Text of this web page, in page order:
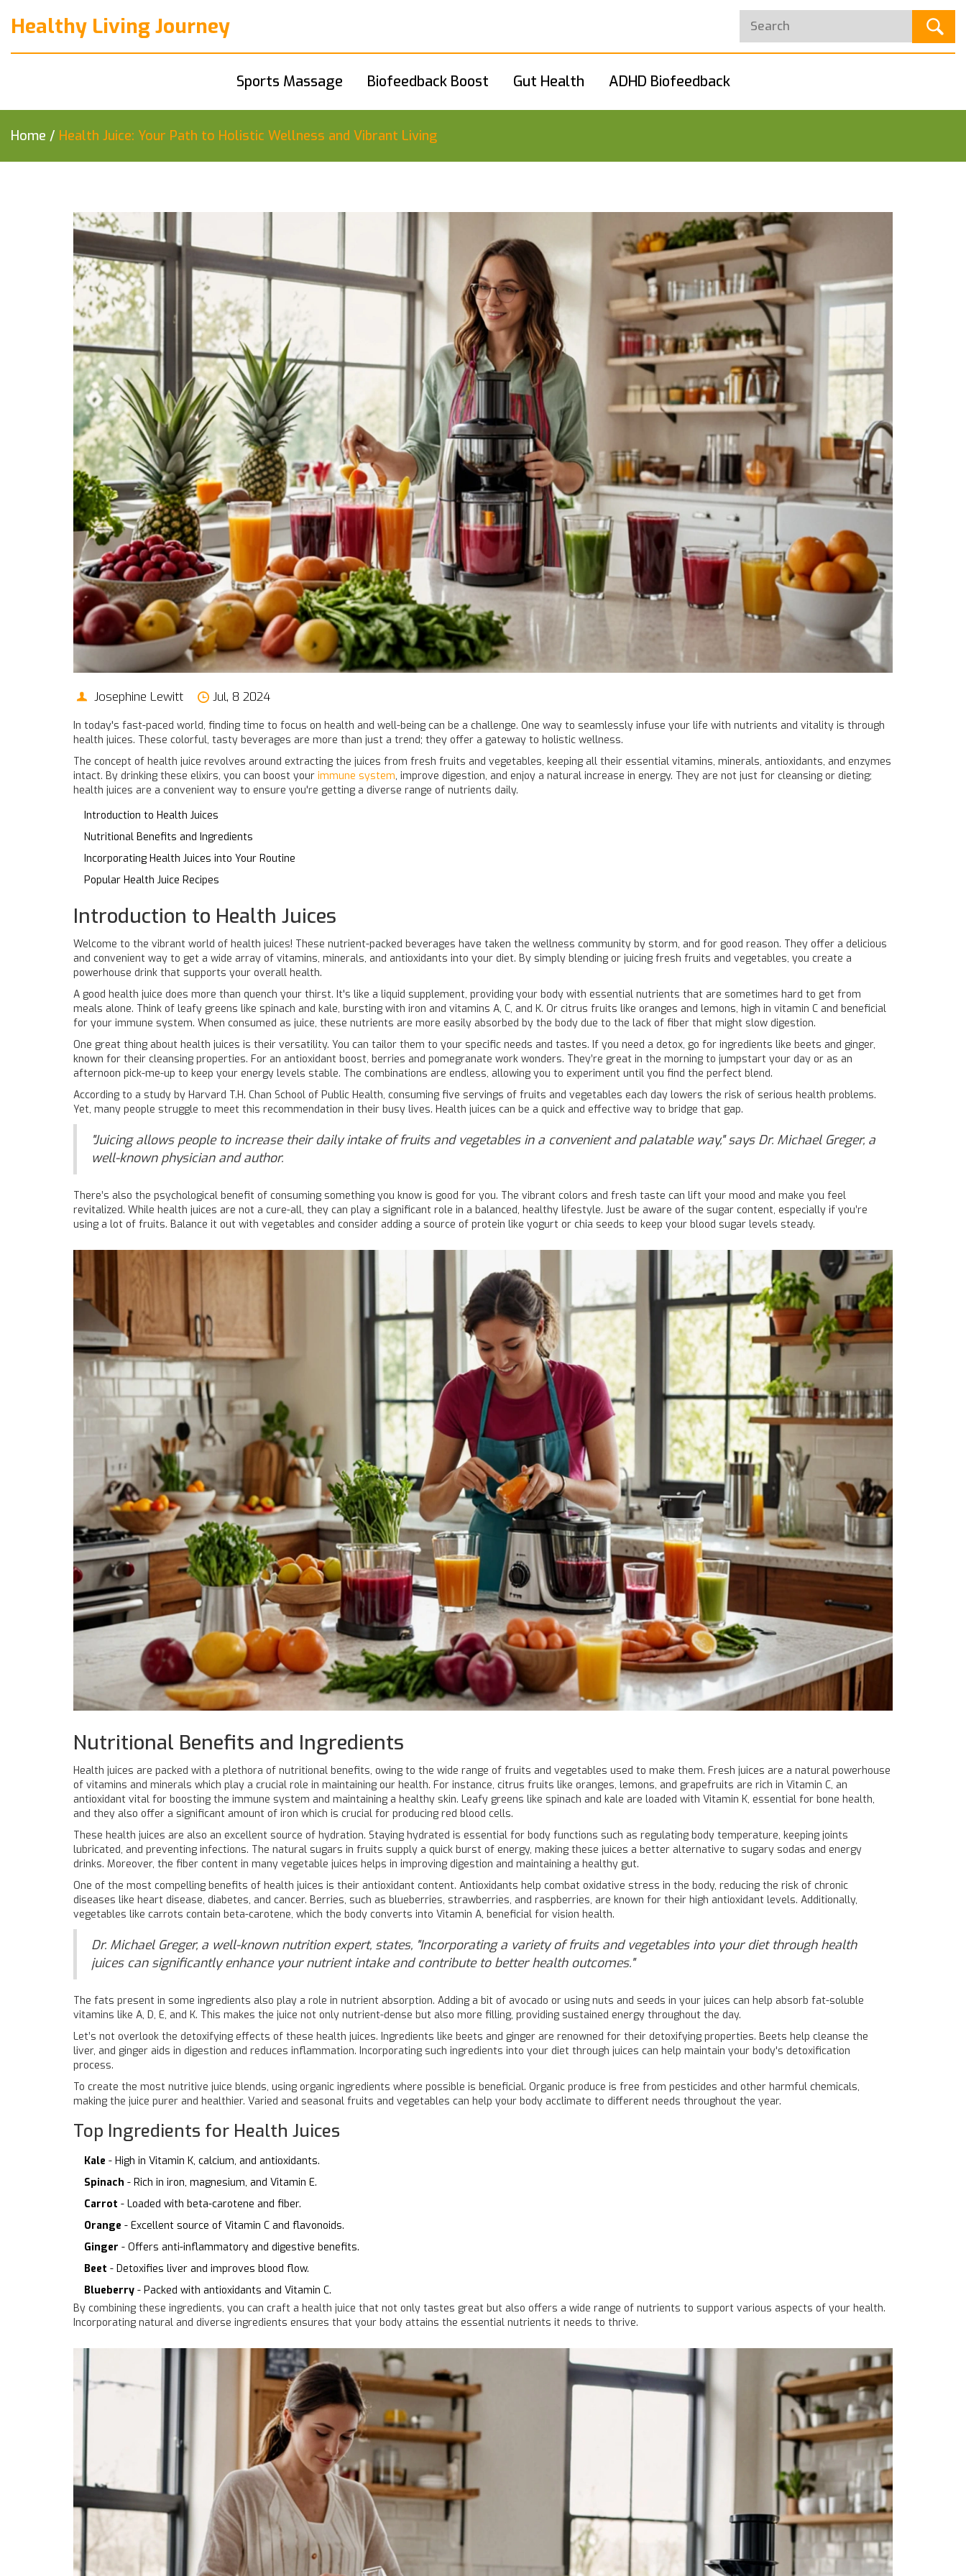
Healthy Living Journey
Sports Massage Biofeedback Boost Gut Health ADHD Biofeedback
Home / Health Juice: Your Path to Holistic Wellness and Vibrant Living
Josephine Lewitt Jul, 8 2024
In today's fast-paced world, finding time to focus on health and well-being can be a challenge. One way to seamlessly infuse your life with nutrients and vitality is through
health juices. These colorful, tasty beverages are more than just a trend; they offer a gateway to holistic wellness.
The concept of health juice revolves around extracting the juices from fresh fruits and vegetables, keeping all their essential vitamins, minerals, antioxidants, and enzymes
intact. By drinking these elixirs, you can boost your immune system, improve digestion, and enjoy a natural increase in energy. They are not just for cleansing or dieting;
health juices are a convenient way to ensure you're getting a diverse range of nutrients daily.
Introduction to Health Juices
Nutritional Benefits and Ingredients
Incorporating Health Juices into Your Routine
Popular Health Juice Recipes
Introduction to Health Juices
Welcome to the vibrant world of health juices! These nutrient-packed beverages have taken the wellness community by storm, and for good reason. They offer a delicious
and convenient way to get a wide array of vitamins, minerals, and antioxidants into your diet. By simply blending or juicing fresh fruits and vegetables, you create a
powerhouse drink that supports your overall health.
A good health juice does more than quench your thirst. It's like a liquid supplement, providing your body with essential nutrients that are sometimes hard to get from
meals alone. Think of leafy greens like spinach and kale, bursting with iron and vitamins A, C, and K. Or citrus fruits like oranges and lemons, high in vitamin C and beneficial
for your immune system. When consumed as juice, these nutrients are more easily absorbed by the body due to the lack of fiber that might slow digestion.
One great thing about health juices is their versatility. You can tailor them to your specific needs and tastes. If you need a detox, go for ingredients like beets and ginger,
known for their cleansing properties. For an antioxidant boost, berries and pomegranate work wonders. They’re great in the morning to jumpstart your day or as an
afternoon pick-me-up to keep your energy levels stable. The combinations are endless, allowing you to experiment until you find the perfect blend.
According to a study by Harvard T.H. Chan School of Public Health, consuming five servings of fruits and vegetables each day lowers the risk of serious health problems.
Yet, many people struggle to meet this recommendation in their busy lives. Health juices can be a quick and effective way to bridge that gap.
"Juicing allows people to increase their daily intake of fruits and vegetables in a convenient and palatable way," says Dr. Michael Greger, a
well-known physician and author.
There’s also the psychological benefit of consuming something you know is good for you. The vibrant colors and fresh taste can lift your mood and make you feel
revitalized. While health juices are not a cure-all, they can play a significant role in a balanced, healthy lifestyle. Just be aware of the sugar content, especially if you’re
using a lot of fruits. Balance it out with vegetables and consider adding a source of protein like yogurt or chia seeds to keep your blood sugar levels steady.
Nutritional Benefits and Ingredients
Health juices are packed with a plethora of nutritional benefits, owing to the wide range of fruits and vegetables used to make them. Fresh juices are a natural powerhouse
of vitamins and minerals which play a crucial role in maintaining our health. For instance, citrus fruits like oranges, lemons, and grapefruits are rich in Vitamin C, an
antioxidant vital for boosting the immune system and maintaining a healthy skin. Leafy greens like spinach and kale are loaded with Vitamin K, essential for bone health,
and they also offer a significant amount of iron which is crucial for producing red blood cells.
These health juices are also an excellent source of hydration. Staying hydrated is essential for body functions such as regulating body temperature, keeping joints
lubricated, and preventing infections. The natural sugars in fruits supply a quick burst of energy, making these juices a better alternative to sugary sodas and energy
drinks. Moreover, the fiber content in many vegetable juices helps in improving digestion and maintaining a healthy gut.
One of the most compelling benefits of health juices is their antioxidant content. Antioxidants help combat oxidative stress in the body, reducing the risk of chronic
diseases like heart disease, diabetes, and cancer. Berries, such as blueberries, strawberries, and raspberries, are known for their high antioxidant levels. Additionally,
vegetables like carrots contain beta-carotene, which the body converts into Vitamin A, beneficial for vision health.
Dr. Michael Greger, a well-known nutrition expert, states, "Incorporating a variety of fruits and vegetables into your diet through health
juices can significantly enhance your nutrient intake and contribute to better health outcomes."
The fats present in some ingredients also play a role in nutrient absorption. Adding a bit of avocado or using nuts and seeds in your juices can help absorb fat-soluble
vitamins like A, D, E, and K. This makes the juice not only nutrient-dense but also more filling, providing sustained energy throughout the day.
Let’s not overlook the detoxifying effects of these health juices. Ingredients like beets and ginger are renowned for their detoxifying properties. Beets help cleanse the
liver, and ginger aids in digestion and reduces inflammation. Incorporating such ingredients into your diet through juices can help maintain your body's detoxification
process.
To create the most nutritive juice blends, using organic ingredients where possible is beneficial. Organic produce is free from pesticides and other harmful chemicals,
making the juice purer and healthier. Varied and seasonal fruits and vegetables can help your body acclimate to different needs throughout the year.
Top Ingredients for Health Juices
Kale - High in Vitamin K, calcium, and antioxidants.
Spinach - Rich in iron, magnesium, and Vitamin E.
Carrot - Loaded with beta-carotene and fiber.
Orange - Excellent source of Vitamin C and flavonoids.
Ginger - Offers anti-inflammatory and digestive benefits.
Beet - Detoxifies liver and improves blood flow.
Blueberry - Packed with antioxidants and Vitamin C.
By combining these ingredients, you can craft a health juice that not only tastes great but also offers a wide range of nutrients to support various aspects of your health.
Incorporating natural and diverse ingredients ensures that your body attains the essential nutrients it needs to thrive.